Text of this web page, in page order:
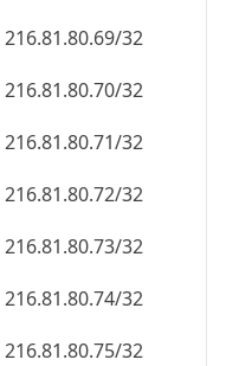
216.81.80.69/32
216.81.80.70/32
216.81.80.71/32
216.81.80.72/32
216.81.80.73/32
216.81.80.74/32
216.81.80.75/32